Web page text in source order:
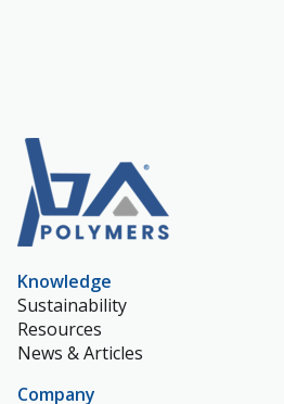
Knowledge
Sustainability
Resources
News & Articles
Company